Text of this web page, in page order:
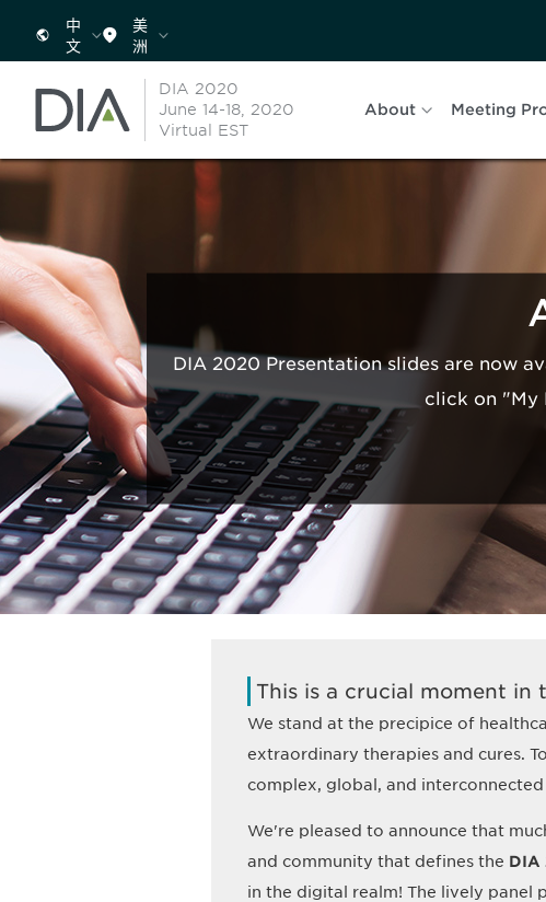
中
文
美
洲
DIA 2020
June 14-18, 2020
Virtual EST
About Meeting
DIA 2020 Presentation slides are now
click on "My
This is a crucial moment in
We stand at the precipice of
extraordinary therapies and cures.
complex, global, and interconnected
We're pleased to announce that
and community that defines the DIA
in the digital realm! The lively panel